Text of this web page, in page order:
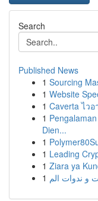
Search
Published News
1 Sourcing
1 Website
1 Caverta ไว
1
Dien...
1
1 Leading
1 Ziara ya
1